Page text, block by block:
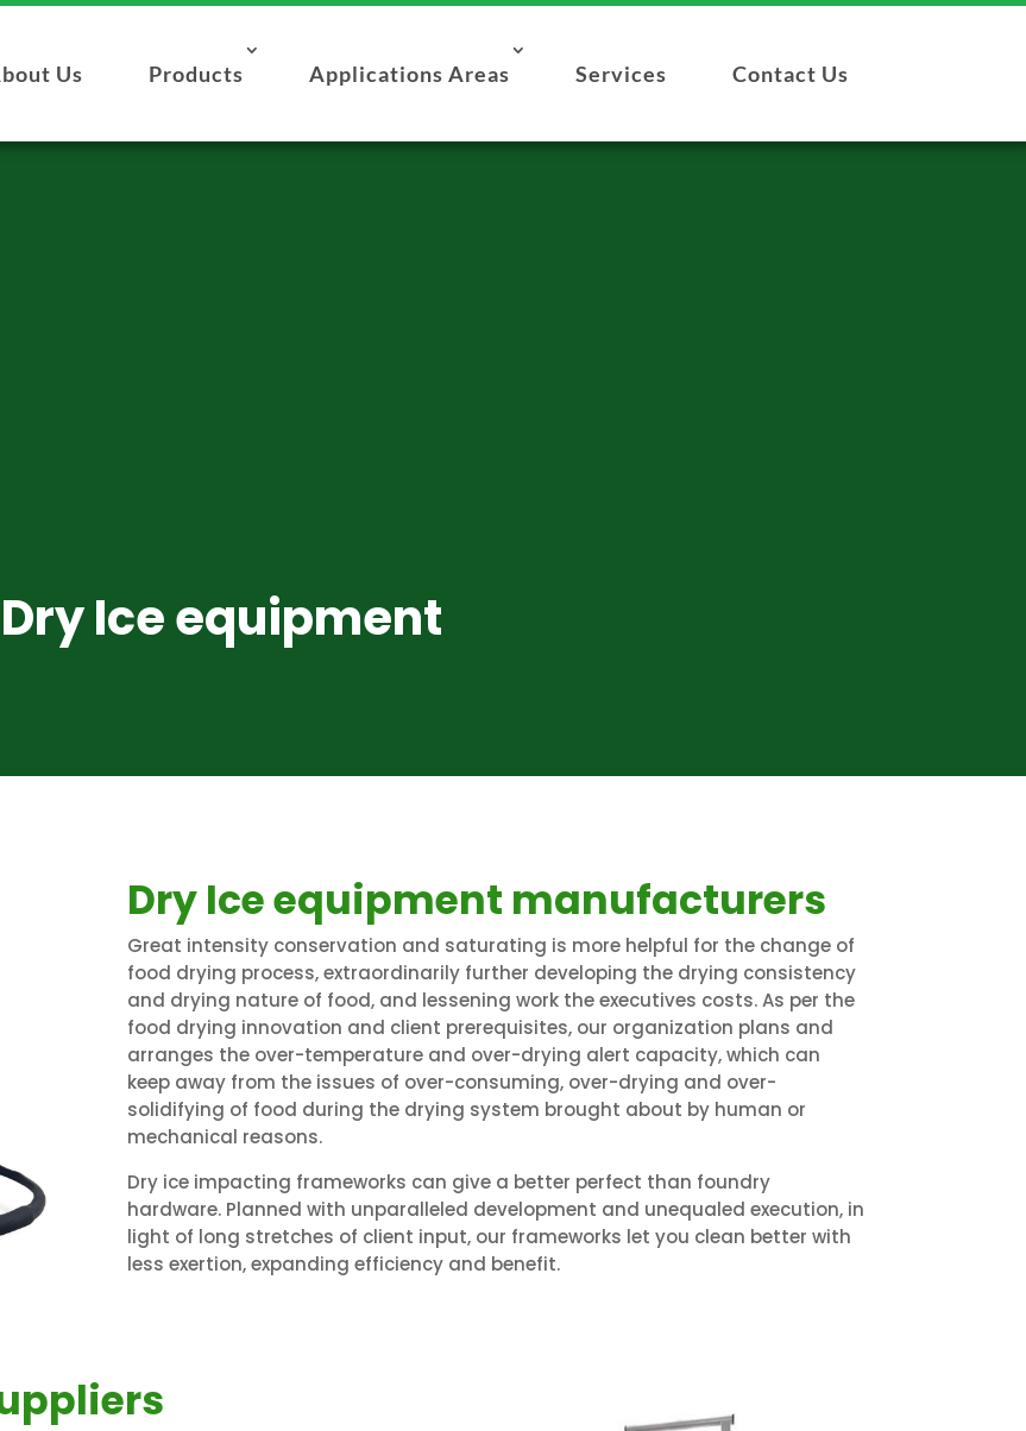
Us Products Applications Areas Services Contact Us
Dry Ice equipment
Dry Ice equipment manufacturers
Great intensity conservation and saturating is more helpful for the change of
food drying process, extraordinarily further developing the drying consistency
and drying nature of food, and lessening work the executives costs. As per the
food drying innovation and client prerequisites, our organization plans and
arranges the over-temperature and over-drying alert capacity, which can
keep away from the issues of over-consuming, over-drying and over-
solidifying of food during the drying system brought about by human or
mechanical reasons.
Dry ice impacting frameworks can give a better perfect than foundry
hardware. Planned with unparalleled development and unequaled execution, in
light of long stretches of client input, our frameworks let you clean better with
less exertion, expanding efficiency and benefit.